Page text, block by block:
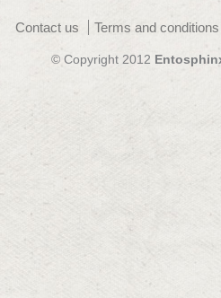
Contact us Terms and
© Copyright 2012